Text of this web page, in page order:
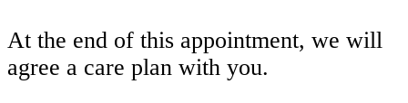
At the end of this appointment, we will
agree a care plan with you.